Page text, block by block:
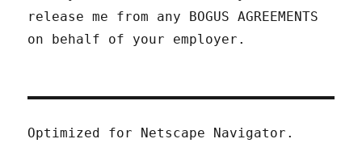
release me from any BOGUS AGREEMENTS
on behalf of your employer.
Optimized for Netscape Navigator.